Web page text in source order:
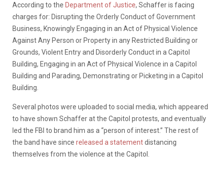
According to the Department of Justice, Schaffer is facing
charges for: Disrupting the Orderly Conduct of Government
Business, Knowingly Engaging in an Act of Physical Violence
Against Any Person or Property in any Restricted Building or
Grounds, Violent Entry and Disorderly Conduct in a Capitol
Building, Engaging in an Act of Physical Violence in a Capitol
Building and Parading, Demonstrating or Picketing in a Capitol
Building.
Several photos were uploaded to social media, which appeared
to have shown Schaffer at the Capitol protests, and eventually
led the FBI to brand him as a “person of interest.” The rest of
the band have since released a statementdistancing
themselves from the violence at the Capitol.